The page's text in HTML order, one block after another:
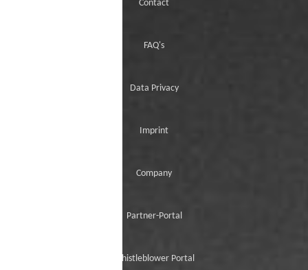
Contact
FAQ's
Data Privacy
Imprint
Company
Partner-Portal
Whistleblower Portal